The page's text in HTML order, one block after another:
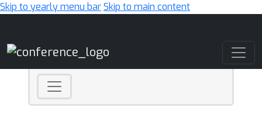
Skip to yearly menu barSkip to main content